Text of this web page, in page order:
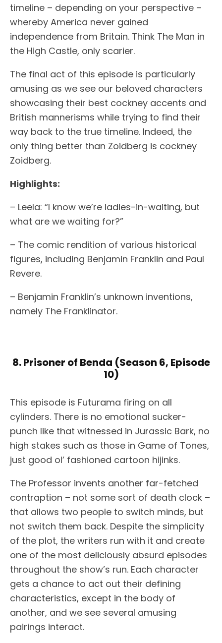
timeline – depending on your perspective –
whereby America never gained
independence from Britain. Think The Man in
the High Castle, only scarier.
The final act of this episode is particularly
amusing as we see our beloved characters
showcasing their best cockney accents and
British mannerisms while trying to find their
way back to the true timeline. Indeed, the
only thing better than Zoidberg is cockney
Zoidberg.
Highlights:
– Leela: “I know we’re ladies-in-waiting, but
what are we waiting for?”
– The comic rendition of various historical
figures, including Benjamin Franklin and Paul
Revere.
– Benjamin Franklin’s unknown inventions,
namely The Franklinator.
8. Prisoner of Benda (Season 6, Episode
10)
This episode is Futurama firing on all
cylinders. There is no emotional sucker-
punch like that witnessed in Jurassic Bark, no
high stakes such as those in Game of Tones,
just good ol’ fashioned cartoon hijinks.
The Professor invents another far-fetched
contraption – not some sort of death clock –
that allows two people to switch minds, but
not switch them back. Despite the simplicity
of the plot, the writers run with it and create
one of the most deliciously absurd episodes
throughout the show’s run. Each character
gets a chance to act out their defining
characteristics, except in the body of
another, and we see several amusing
pairings interact.